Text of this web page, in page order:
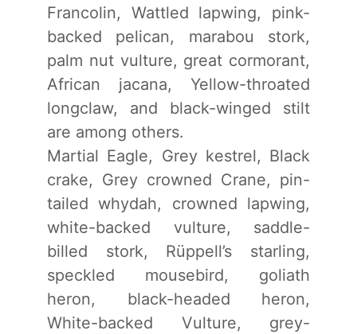
Francolin, Wattled lapwing, pink-
backed pelican, marabou stork,
palm nut vulture, great cormorant,
African jacana, Yellow-throated
longclaw, and black-winged stilt
are among others.
Martial Eagle, Grey kestrel, Black
crake, Grey crowned Crane, pin-
tailed whydah, crowned lapwing,
white-backed vulture, saddle-
billed stork, Rüppell’s starling,
speckled mousebird, goliath
heron, black-headed heron,
White-backed Vulture, grey-